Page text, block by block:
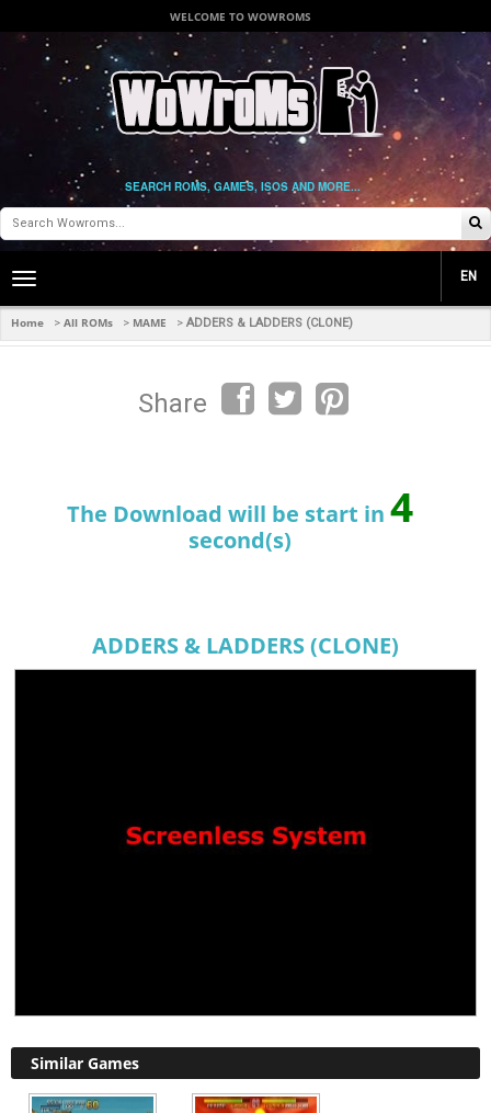
WELCOME TO WOWROMS
SEARCH ROMS, GAMES, ISOS AND MORE...
Toggle
navigation
EN
Home > All ROMs > MAME > ADDERS & LADDERS (CLONE)
Share
The Download will be start in 4
second(s)
ADDERS & LADDERS (CLONE)
Similar Games